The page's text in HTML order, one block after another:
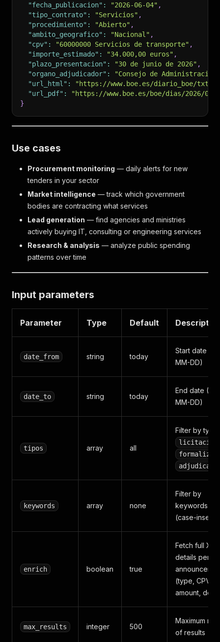
"fecha_publicacion" : "2026-06-04" ,
"tipo_contrato" : "Servicios" ,
"procedimiento" : "Abierto" ,
"ambito_geografico" : "Nacional" ,
"cpv" : "60000000 Servicios de transporte" ,
"importe_estimado" : "34.000,00 euros" ,
"plazo_presentacion" : "30 de junio de 2026" ,
"organo_adjudicador" :
"Consejo de
"url_html" :
"https://www.boe.es/diario_boe/
"url_pdf" :
"https://www.boe.es/boe/dias/2026/06/
}
Use cases
Procurement monitoring — daily alerts for new
tenders in your sector
Market intelligence — track which government
bodies are contracting what services
Lead generation — find agencies and ministries
actively buying IT, consulting or engineering services
Research & analysis — analyze public spending
patterns over time
Input parameters
Parameter Type Default
date_from string today
Start date
MM-DD)
date_to string today
End date
MM-DD)
tipos array all
Filter by type:
licitacion
keywords array none
Filter by
keywords in
(case-
enrich boolean true
Fetch full XML
details per
(type, CPV,
amount,
max_results integer 500
Maximum
of results